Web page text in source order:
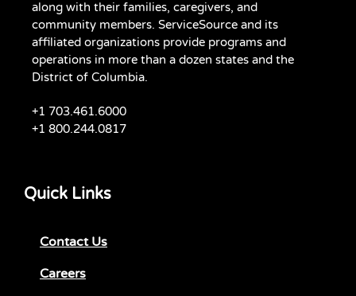
along with their families, caregivers, and
community members. ServiceSource and its
affiliated organizations provide programs and
operations in more than a dozen states and the
District of Columbia.
+1 703.461.6000
+1 800.244.0817
Quick Links
Contact Us
Careers